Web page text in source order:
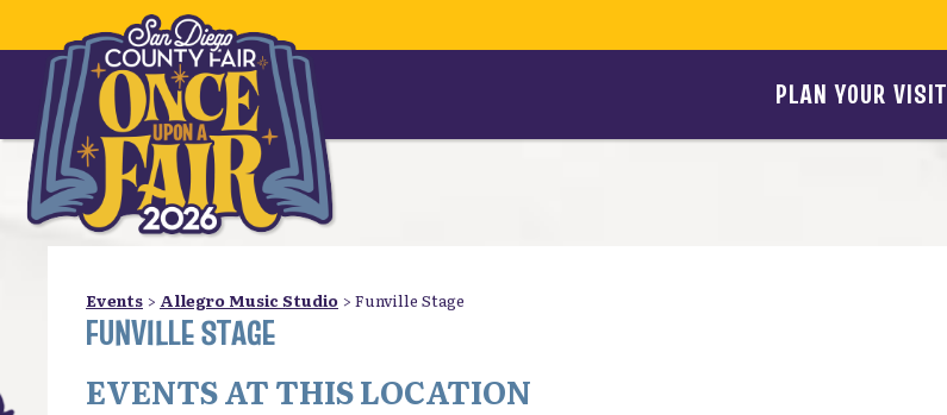
PLAN YOUR VISIT
Events > Allegro Music Studio > Funville Stage
FUNVILLE STAGE
EVENTS AT THIS LOCATION